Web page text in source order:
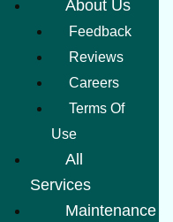
About Us
Feedback
Reviews
Careers
Terms Of
Use
All
Services
Maintenance